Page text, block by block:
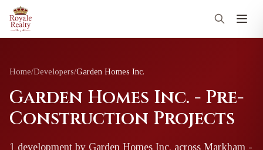
Home/Developers/Garden Homes Inc.
Garden Homes Inc. - Pre-
Construction Projects
1 development by Garden Homes Inc. across Markham -